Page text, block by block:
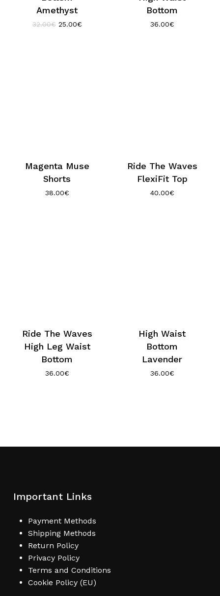
Amethyst
32.00€ Original
25.00€Current
Bottom
36.00€
Magenta Muse
Shorts
38.00€
Ride The Waves
FlexiFit Top
40.00€
Ride The Waves
High Leg Waist
Bottom
36.00€
High Waist
Bottom
Lavender
36.00€
Important Links
Payment Methods
Shipping Methods
Return Policy
Privacy Policy
Terms and Conditions
Cookie Policy (EU)